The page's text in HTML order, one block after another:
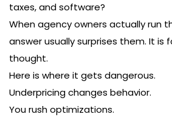
taxes, and software?
When agency owners actually run
answer usually surprises them. It is
thought.
Here is where it gets dangerous.
Underpricing changes behavior.
You rush optimizations.